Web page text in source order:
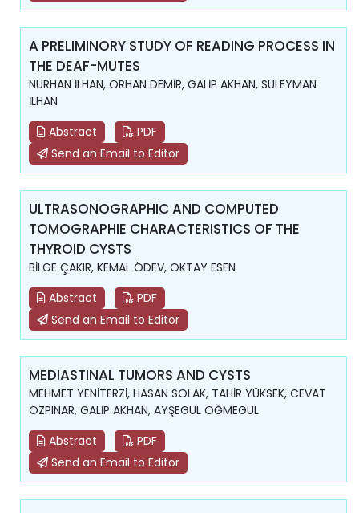
A PRELIMINORY STUDY OF READING PROCESS IN
THE DEAF-MUTES
NURHAN İLHAN, ORHAN DEMİR, GALİP AKHAN, SÜLEYMAN
İLHAN
Abstract
PDF
Send an Email to Editor
ULTRASONOGRAPHIC AND COMPUTED
TOMOGRAPHIE CHARACTERISTICS OF THE
THYROID CYSTS
BİLGE ÇAKIR, KEMAL ÖDEV, OKTAY ESEN
Abstract
PDF
Send an Email to Editor
MEDIASTINAL TUMORS AND CYSTS
MEHMET YENİTERZİ, HASAN SOLAK, TAHİR YÜKSEK, CEVAT
ÖZPINAR, GALİP AKHAN, AYŞEGÜL ÖĞMEGÜL
Abstract
PDF
Send an Email to Editor